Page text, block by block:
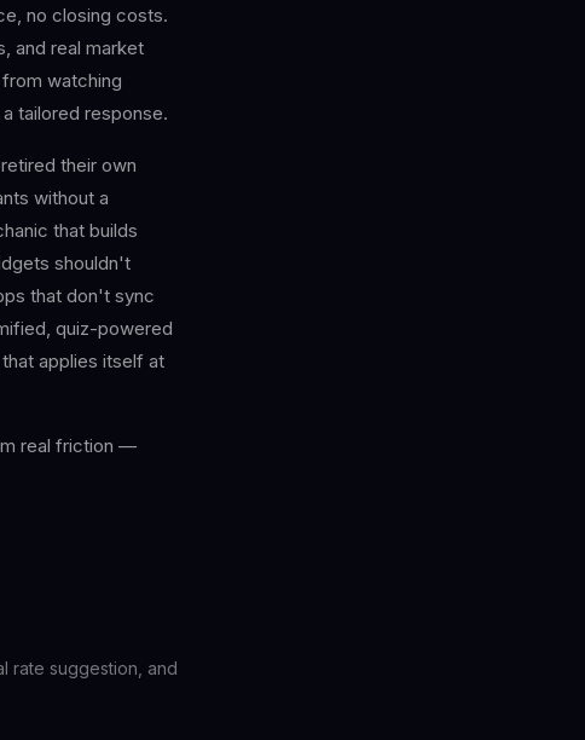
no closing costs.
and real market
watching
tailored response.
their own
without a
that builds
shouldn't
that don't sync
quiz-powered
applies itself at
real friction —
rate suggestion, and